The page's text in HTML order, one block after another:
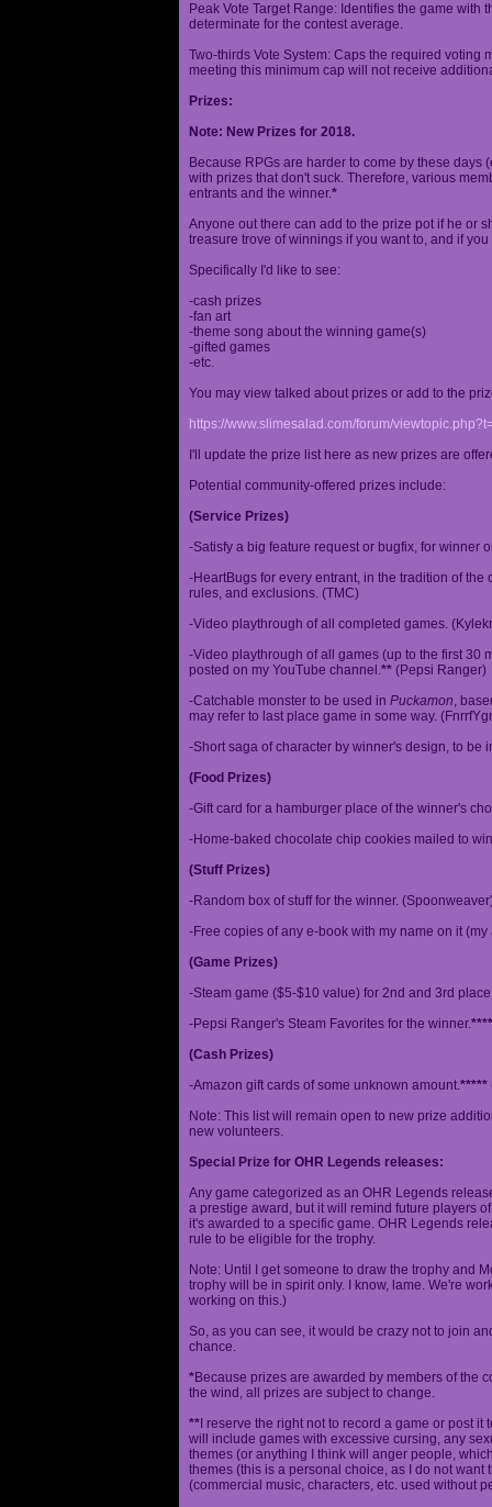
Peak Vote Target Range: Identifies the game with
determinate for the contest average.
Two-thirds Vote System: Caps the required voting
meeting this minimum cap will not receive
Prizes:
Note: New Prizes for 2018.
Because RPGs are harder to come by these
with prizes that don't suck. Therefore, various
entrants and the winner.*
Anyone out there can add to the prize pot if he or
treasure trove of winnings if you want to, and if
Specifically I'd like to see:
-cash prizes
-fan art
-theme song about the winning game(s)
-gifted games
-etc.
You may view talked about prizes or add to the
https://www.slimesalad.com/forum/
I'll update the prize list here as new prizes are
Potential community-offered prizes include:
(Service Prizes)
-Satisfy a big feature request or bugfix, for winner
-HeartBugs for every entrant, in the tradition of
rules, and exclusions. (TMC)
-Video playthrough of all completed games.
-Video playthrough of all games (up to the first 30
posted on my YouTube channel.** (Pepsi Ranger)
-Catchable monster to be used in Puckamon,
may refer to last place game in some way.
-Short saga of character by winner's design, to
(Food Prizes)
-Gift card for a hamburger place of the winner's
-Home-baked chocolate chip cookies mailed to
(Stuff Prizes)
-Random box of stuff for the winner.
-Free copies of any e-book with my name on it
(Game Prizes)
-Steam game ($5-$10 value) for 2nd and 3rd
-Pepsi Ranger's Steam Favorites for the winner.****
(Cash Prizes)
-Amazon gift cards of some unknown amount.*****
Note: This list will remain open to new prize
new volunteers.
Special Prize for OHR Legends releases:
Any game categorized as an OHR Legends
a prestige award, but it will remind future players
it's awarded to a specific game. OHR Legends
rule to be eligible for the trophy.
Note: Until I get someone to draw the trophy and
trophy will be in spirit only. I know, lame. We're
working on this.)
So, as you can see, it would be crazy not to join
chance.
*Because prizes are awarded by members of the
the wind, all prizes are subject to change.
** I reserve the right not to record a game or post
will include games with excessive cursing, any
themes (or anything I think will anger people,
themes (this is a personal choice, as I do not
(commercial music, characters, etc. used without